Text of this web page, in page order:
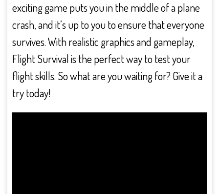
exciting game puts you in the middle of a plane
crash, and it’s up to you to ensure that everyone
survives. With realistic graphics and gameplay,
Flight Survival is the perfect way to test your
flight skills. So what are you waiting for? Give it a
try today!